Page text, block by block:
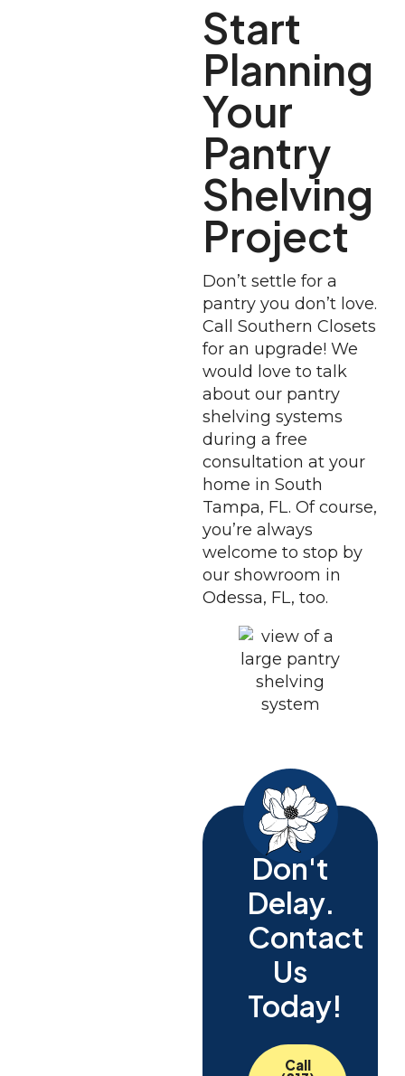
Start
Planning
Your
Pantry
Shelving
Project
Don’t settle for a
pantry you don’t love.
Call Southern Closets
for an upgrade! We
would love to talk
about our pantry
shelving systems
during a free
consultation at your
home in South
Tampa, FL. Of course,
you’re always
welcome to stop by
our showroom in
Odessa, FL, too.
Don't
Delay.
Contact
Us
Today!
Call